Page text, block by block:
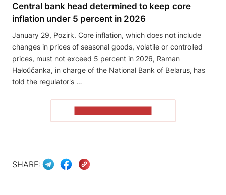
Central bank head determined to keep core
inflation under 5 percent in 2026
January 29, Pozirk. Core inflation, which does not include
changes in prices of seasonal goods, volatile or controlled
prices, must not exceed 5 percent in 2026, Raman
Hałoŭčanka, in charge of the National Bank of Belarus, has
told the regulator's …
SHARE: